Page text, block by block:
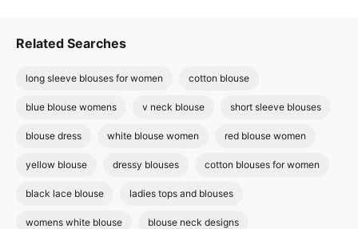
Related Searches
long sleeve blouses for women cotton blouse
blue blouse womens v neck blouse short sleeve blouses
blouse dress white blouse women red blouse women
yellow blouse dressy blouses cotton blouses for women
black lace blouse ladies tops and blouses
womens white blouse blouse neck designs